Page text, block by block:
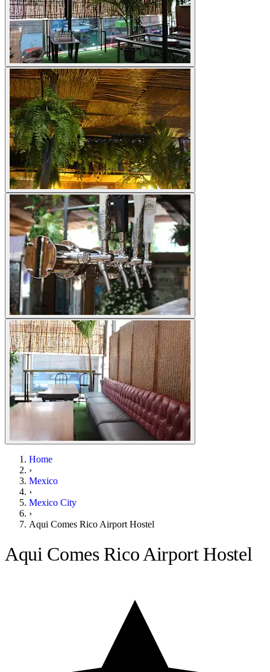
Home
›
Mexico
›
Mexico City
›
Aqui Comes Rico Airport Hostel
Aqui Comes Rico Airport Hostel